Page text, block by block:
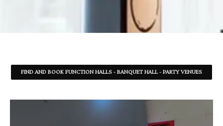
FIND AND BOOK FUNCTION HALLS - BANQUET HALL - PARTY VENUES